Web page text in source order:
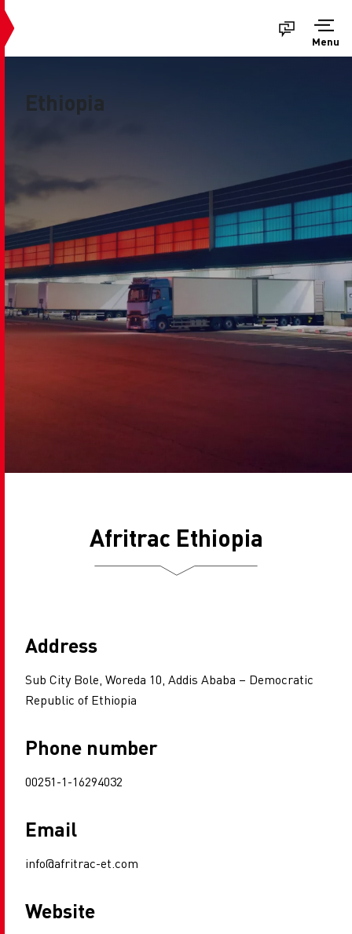
Menu
Ethiopia
Afritrac Ethiopia
Address
Sub City Bole, Woreda 10, Addis Ababa – Democratic
Republic of Ethiopia
Phone number
00251-1-16294032
Email
info@afritrac-et.com
Website